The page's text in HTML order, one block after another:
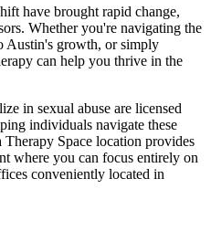
have brought rapid change,
Whether you're navigating the
Austin's growth, or simply
can help you thrive in the
in sexual abuse are licensed
individuals navigate these
Therapy Space location provides
where you can focus entirely on
conveniently located in